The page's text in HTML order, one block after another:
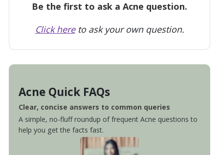
Be the first to ask a Acne question.
Click hereto ask your own question.
Acne Quick FAQs
Clear, concise answers to common queries
A simple, no-fluff roundup of frequent Acne questions to
help you get the facts fast.